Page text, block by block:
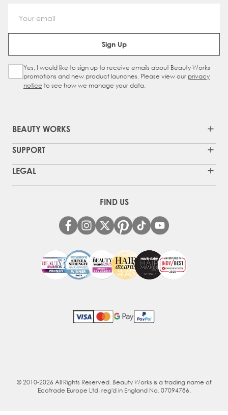
Email Address
Sign Up
Sign Up Checkbox
Yes, I would like to sign up to receive emails about Beauty Works
promotions and new product launches. Please view our privacy
notice to see how we manage your data.
BEAUTY WORKS
SUPPORT
LEGAL
FIND US
© 2010-2026 All Rights Reserved. Beauty Works is a trading name of
Ecotrade Europe Ltd, reg'd in England No. 07094786.